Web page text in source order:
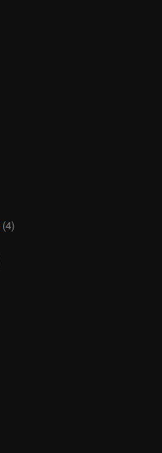
(4)